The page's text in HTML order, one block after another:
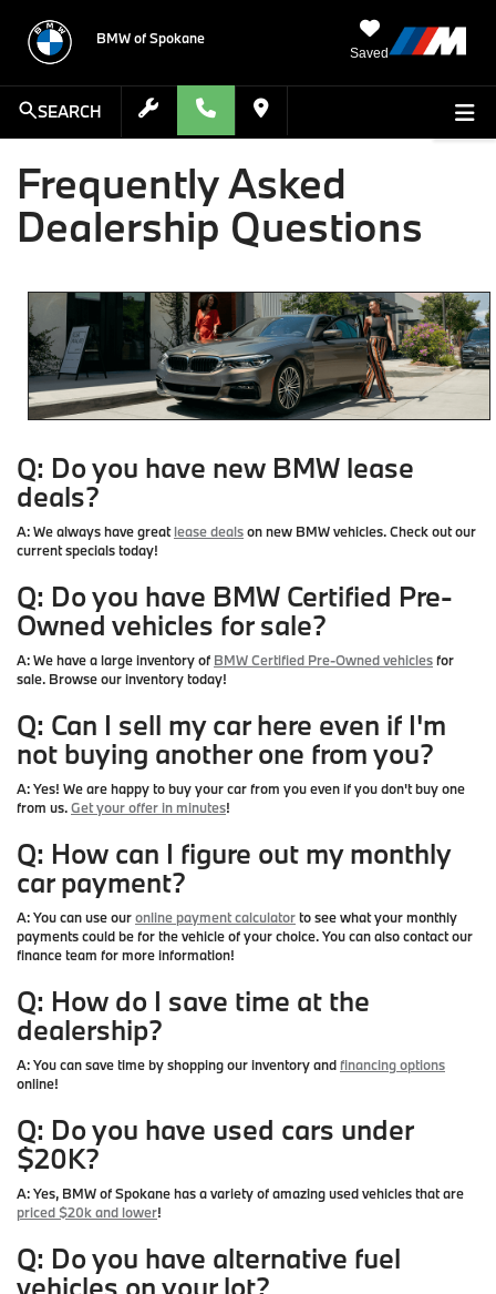
BMW of Spokane
Saved
SEARCH
Frequently Asked
Dealership Questions
Q: Do you have new BMW lease
deals?
A:We always have greatlease dealson new BMW vehicles. Check out our
current specials today!
Q: Do you have BMW Certified Pre-
Owned vehicles for sale?
A:We have a large inventory of BMW Certified Pre-Owned vehiclesfor
sale. Browse our inventory today!
Q: Can I sell my car here even if I'm
not buying another one from you?
A:Yes! We are happy to buy your car from you even if you don't buy one
from us.Get your offer in minutes!
Q: How can I figure out my monthly
car payment?
A:You can use ouronline payment calculatorto see what your monthly
payments could be for the vehicle of your choice. You can also contact our
finance team for more information!
Q: How do I save time at the
dealership?
A:You can save time by shopping our inventory and financing options
online!
Q: Do you have used cars under
$20K?
A:Yes, BMW of Spokane has a variety of amazing used vehicles that are
priced $20k and lower!
Q: Do you have alternative fuel